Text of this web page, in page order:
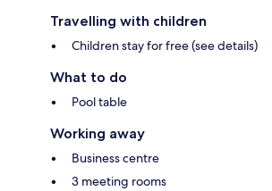
Travelling with children
Children stay for free (see details)
What to do
Pool table
Working away
Business centre
3 meeting rooms